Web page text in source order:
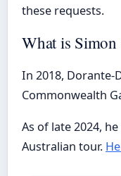
these requests.
What is Simon
In 2018, Dorante-
Commonwealth
As of late 2024,
Australian tour.